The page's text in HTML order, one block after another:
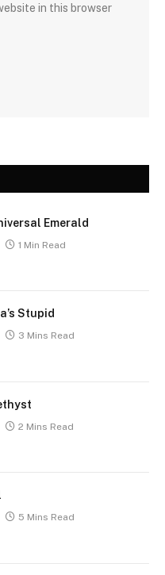
in this browser
Emerald
1 Min Read
Stupid
3 Mins Read
2 Mins Read
5 Mins Read